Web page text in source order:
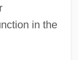
in the